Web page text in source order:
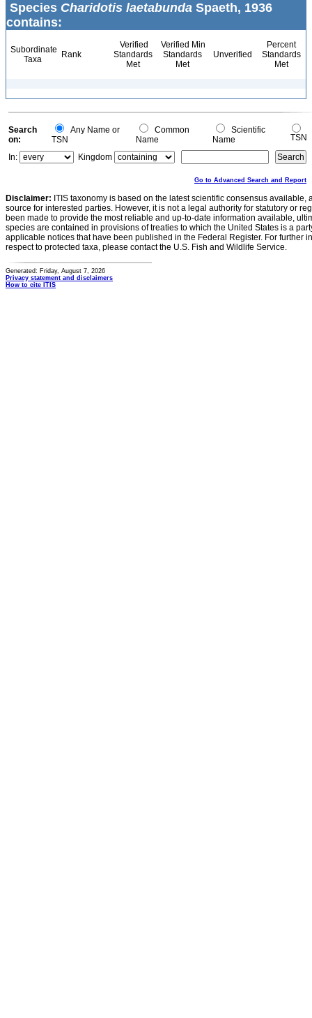
Species Charidotis laetabunda Spaeth, 1936
contains:
Subordinate
Taxa
Rank
Verified
Standards
Met
Verified Min
Standards
Met
Unverified
Percent
Standards
Met
Search
on:
Any Name or
TSN
Common
Name
Scientific
Name
TSN
In:
Kingdom
Go to Advanced Search and Report
Disclaimer: ITIS taxonomy is based on the latest scientific consensus
source for interested parties. However, it is not a legal authority for statutory or
been made to provide the most reliable and up-to-date information available,
species are contained in provisions of treaties to which the United States is a
applicable notices that have been published in the Federal Register. For further
respect to protected taxa, please contact the U.S. Fish and Wildlife Service.
Generated: Friday, August 7, 2026
Privacy statement and disclaimers
How to cite ITIS